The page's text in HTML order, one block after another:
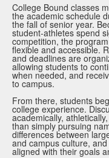
College Bound classes
the academic schedule
the fall of senior year.
student-athletes spend
competition, the
flexible and accessible.
and deadlines are
allowing students to
when needed, and
to campus.
From there, students
college experience.
academically,
than simply pursuing
differences between
and campus culture,
aligned with their goals